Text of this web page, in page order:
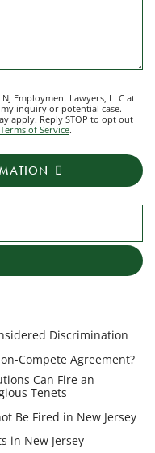
Employment Lawyers, LLC at
inquiry or potential case.
apply. Reply STOP to opt out
Terms of Service.
Discrimination
Compete Agreement?
Can Fire an
Tenets
Be Fired in New Jersey
in New Jersey